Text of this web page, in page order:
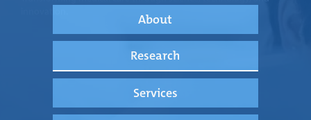
About
Research
Services